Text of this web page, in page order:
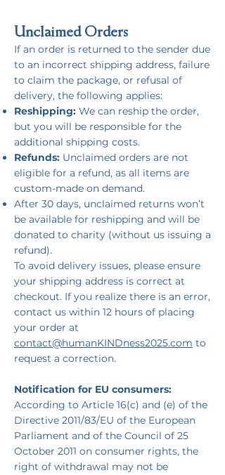
Unclaimed Orders
If an order is returned to the sender due
to an incorrect shipping address, failure
to claim the package, or refusal of
delivery, the following applies:
Reshipping: We can reship the order,
but you will be responsible for the
additional shipping costs.
Refunds: Unclaimed orders are not
eligible for a refund, as all items are
custom-made on demand.
After 30 days, unclaimed returns won’t
be available for reshipping and will be
donated to charity (without us issuing a
refund).
To avoid delivery issues, please ensure
your shipping address is correct at
checkout. If you realize there is an error,
contact us within 12 hours of placing
your order at
contact@humanKINDness2025.com to
request a correction.
Notification for EU consumers:
According to Article 16(c) and (e) of the
Directive 2011/83/EU of the European
Parliament and of the Council of 25
October 2011 on consumer rights, the
right of withdrawal may not be